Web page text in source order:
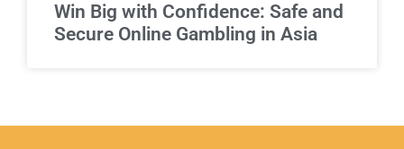
Win Big with Confidence: Safe and
Secure Online Gambling in Asia